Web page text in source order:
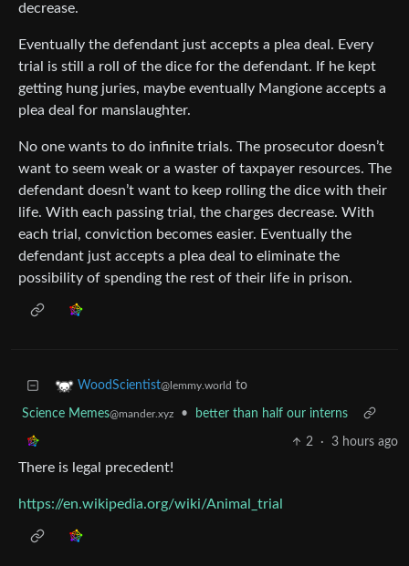
decrease.
Eventually the defendant just accepts a plea deal. Every
trial is still a roll of the dice for the defendant. If he kept
getting hung juries, maybe eventually Mangione accepts a
plea deal for manslaughter.
No one wants to do infinite trials. The prosecutor doesn’t
want to seem weak or a waster of taxpayer resources. The
defendant doesn’t want to keep rolling the dice with their
life. With each passing trial, the charges decrease. With
each trial, conviction becomes easier. Eventually the
defendant just accepts a plea deal to eliminate the
possibility of spending the rest of their life in prison.
WoodScientist@lemmy.world to
Science Memes@mander.xyz • better than half our interns
2 · 3 hours ago
There is legal precedent!
https://en.wikipedia.org/wiki/Animal_trial